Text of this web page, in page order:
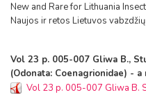
New and Rare for Lithuania
Naujos ir retos Lietuvos
Vol 23 p. 005-007 Gliwa B.,
(Odonata: Coenagrionidae) -
Vol 23 p. 005-007 Gliwa B.